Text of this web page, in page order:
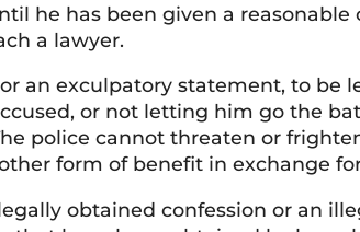
he has been given a
a lawyer.
an exculpatory statement, to be
or not letting him go the
police cannot threaten or
form of benefit in exchange
obtained confession or an